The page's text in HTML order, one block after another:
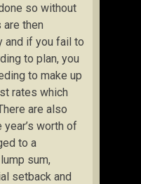
so without
are then
and if you fail to
to plan, you
to make up
rates which
are also
worth of
to a
sum,
setback and